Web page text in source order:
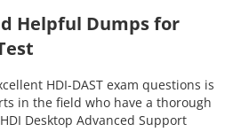
Helpful Dumps for
HDI-DAST exam questions is
in the field who have a thorough
Desktop Advanced Support